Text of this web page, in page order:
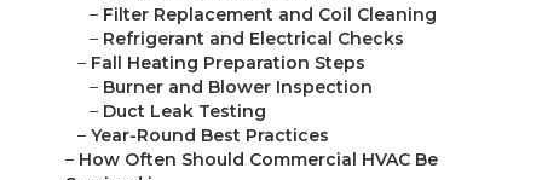
– Filter Replacement and Coil Cleaning
– Refrigerant and Electrical Checks
– Fall Heating Preparation Steps
– Burner and Blower Inspection
– Duct Leak Testing
– Year-Round Best Practices
– How Often Should Commercial HVAC Be